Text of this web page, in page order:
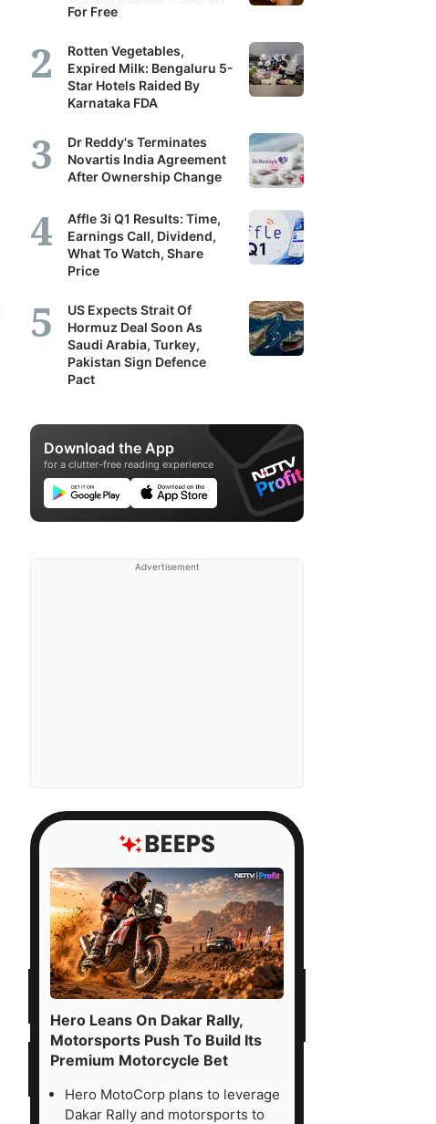
For Free
Rotten Vegetables,
Expired Milk: Bengaluru 5-
Star Hotels Raided By
Karnataka FDA
Dr Reddy's Terminates
Novartis India Agreement
After Ownership Change
Affle 3i Q1 Results: Time,
Earnings Call, Dividend,
What To Watch, Share
Price
US Expects Strait Of
Hormuz Deal Soon As
Saudi Arabia, Turkey,
Pakistan Sign Defence
Pact
Download the App
for a clutter-free reading experience
Advertisement
Hero Leans On Dakar Rally,
Motorsports Push To Build Its
Premium Motorcycle Bet
Hero MotoCorp plans to leverage
Dakar Rally and motorsports to